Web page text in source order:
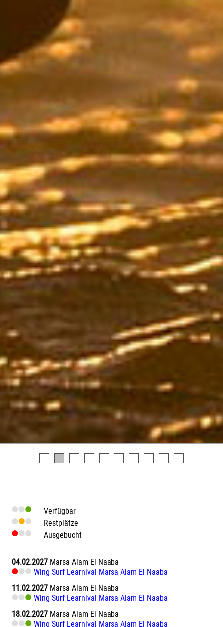
Verfügbar
Restplätze
Ausgebucht
04.02.2027 Marsa Alam El Naaba
Wing Surf Learnival Marsa Alam El Naaba
11.02.2027 Marsa Alam El Naaba
Wing Surf Learnival Marsa Alam El Naaba
18.02.2027 Marsa Alam El Naaba
Wing Surf Learnival Marsa Alam El Naaba